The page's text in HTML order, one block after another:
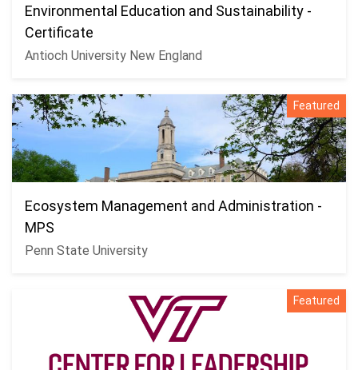
Environmental Education and Sustainability -
Certificate
Antioch University New England
Featured
Ecosystem Management and Administration -
MPS
Penn State University
Featured